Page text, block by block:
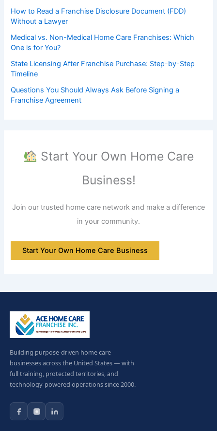
How to Read a Franchise Disclosure Document (FDD)
Without a Lawyer
Medical vs. Non-Medical Home Care Franchises: Which
One is for You?
State Licensing After Franchise Purchase: Step-by-Step
Timeline
Questions You Should Always Ask Before Signing a
Franchise Agreement
Start Your Own Home Care
Business!
Join our trusted home care network and make a difference
in your community.
Start Your Own Home Care Business
Building purpose-driven home care
businesses across the United States — with
full training, protected territories, and
technology-powered operations since 2000.